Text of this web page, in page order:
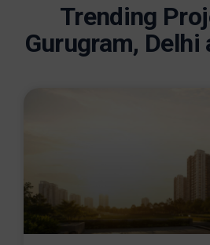
Trending
Gurugram, Delhi